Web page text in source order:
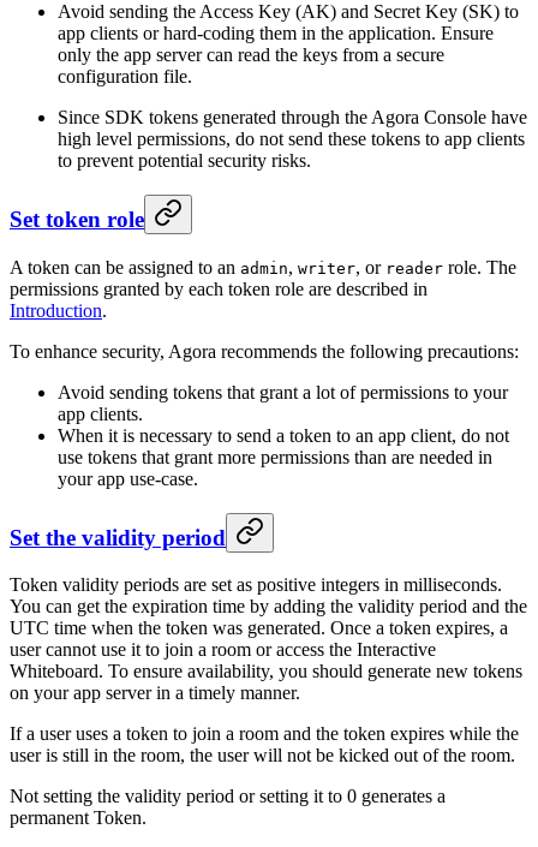
Avoid sending the Access Key (AK) and Secret Key (SK) to
app clients or hard-coding them in the application. Ensure
only the app server can read the keys from a secure
configuration file.
Since SDK tokens generated through the Agora Console have
high level permissions, do not send these tokens to app clients
to prevent potential security risks.
Set token role
A token can be assigned to an admin, writer, or reader role. The
permissions granted by each token role are described in
Introduction.
To enhance security, Agora recommends the following precautions:
Avoid sending tokens that grant a lot of permissions to your
app clients.
When it is necessary to send a token to an app client, do not
use tokens that grant more permissions than are needed in
your app use-case.
Set the validity period
Token validity periods are set as positive integers in milliseconds.
You can get the expiration time by adding the validity period and the
UTC time when the token was generated. Once a token expires, a
user cannot use it to join a room or access the Interactive
Whiteboard. To ensure availability, you should generate new tokens
on your app server in a timely manner.
If a user uses a token to join a room and the token expires while the
user is still in the room, the user will not be kicked out of the room.
Not setting the validity period or setting it to 0 generates a
permanent Token.